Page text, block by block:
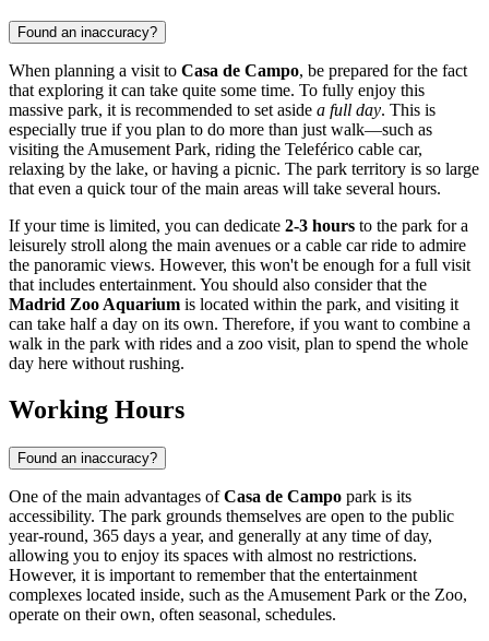
Found an inaccuracy?
When planning a visit to Casa de Campo, be prepared for the fact
that exploring it can take quite some time. To fully enjoy this
massive park, it is recommended to set aside a full day. This is
especially true if you plan to do more than just walk—such as
visiting the Amusement Park, riding the Teleférico cable car,
relaxing by the lake, or having a picnic. The park territory is so large
that even a quick tour of the main areas will take several hours.
If your time is limited, you can dedicate 2-3 hours to the park for a
leisurely stroll along the main avenues or a cable car ride to admire
the panoramic views. However, this won't be enough for a full visit
that includes entertainment. You should also consider that the
Madrid Zoo Aquarium is located within the park, and visiting it
can take half a day on its own. Therefore, if you want to combine a
walk in the park with rides and a zoo visit, plan to spend the whole
day here without rushing.
Working Hours
Found an inaccuracy?
One of the main advantages ofCasa de Campo park is its
accessibility. The park grounds themselves are open to the public
year-round, 365 days a year, and generally at any time of day,
allowing you to enjoy its spaces with almost no restrictions.
However, it is important to remember that the entertainment
complexes located inside, such as the Amusement Park or the Zoo,
operate on their own, often seasonal, schedules.